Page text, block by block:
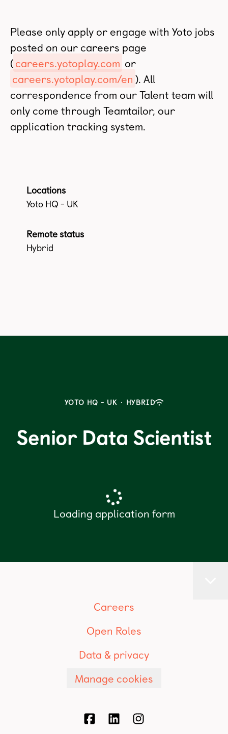
Please only apply or engage with Yoto jobs
posted on our careers page
(careers.yotoplay.com or
careers.yotoplay.com/en). All
correspondence from our Talent team will
only come through Teamtailor, our
application tracking system.
Locations
Yoto HQ - UK
Remote status
Hybrid
YOTO HQ - UK · HYBRID
Senior Data Scientist
Loading application form
Careers
Open Roles
Data & privacy
Manage cookies